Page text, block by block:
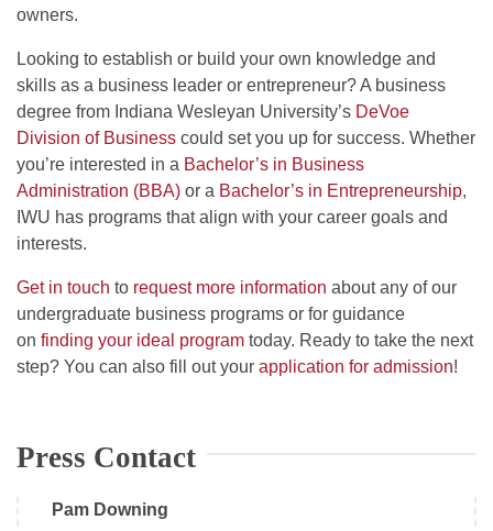
owners.
Looking to establish or build your own knowledge and
skills as a business leader or entrepreneur? A business
degree from Indiana Wesleyan University’s DeVoe
Division of Business could set you up for success. Whether
you’re interested in a Bachelor’s in Business
Administration (BBA) or a Bachelor’s in Entrepreneurship,
IWU has programs that align with your career goals and
interests.
Get in touch to request more information about any of our
undergraduate business programs or for guidance
on finding your ideal program today. Ready to take the next
step? You can also fill out your application for admission!
Press Contact
Pam Downing